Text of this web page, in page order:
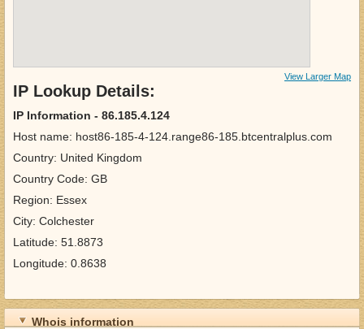
View Larger Map
IP Lookup Details:
IP Information - 86.185.4.124
Host name: host86-185-4-124.range86-185.btcentralplus.com
Country: United Kingdom
Country Code: GB
Region: Essex
City: Colchester
Latitude: 51.8873
Longitude: 0.8638
Whois information